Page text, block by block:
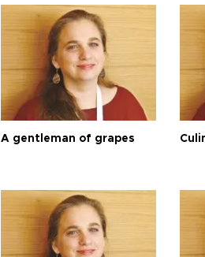
A gentleman of grapes